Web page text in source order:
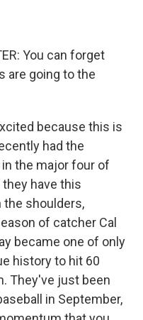
You can forget
are going to the
because this is
had the
the major four of
have this
the shoulders,
of catcher Cal
became one of only
history to hit 60
They've just been
in September,